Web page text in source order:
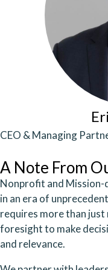
A Note From
Nonprofit and
in an era of
requires more than
foresight to make
and relevance.
CEO & Managing